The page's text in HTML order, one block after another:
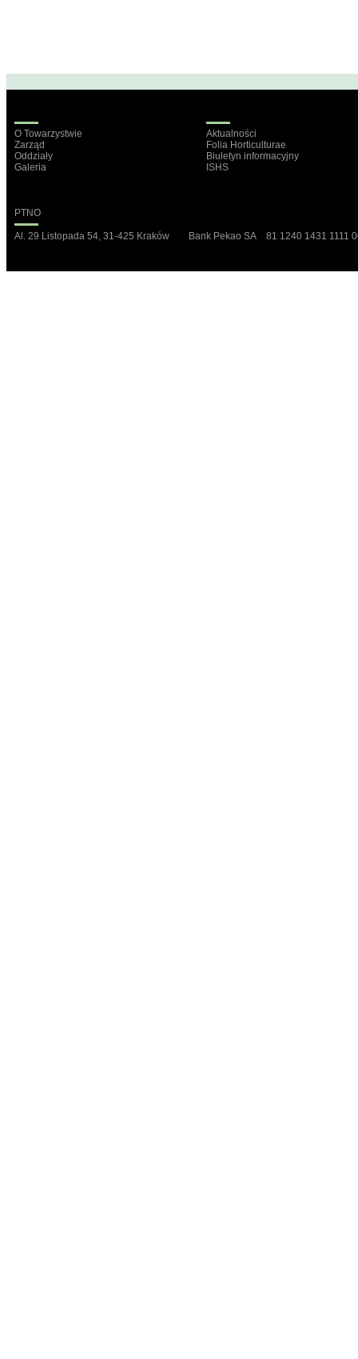
O Towarzystwie
Zarząd
Oddziały
Galeria
Aktualności
Folia Horticulturae
Biuletyn informacyjny
ISHS
PTNO
Al. 29 Listopada 54, 31-425 Kraków Bank Pekao SA 81 1240 1431 1111